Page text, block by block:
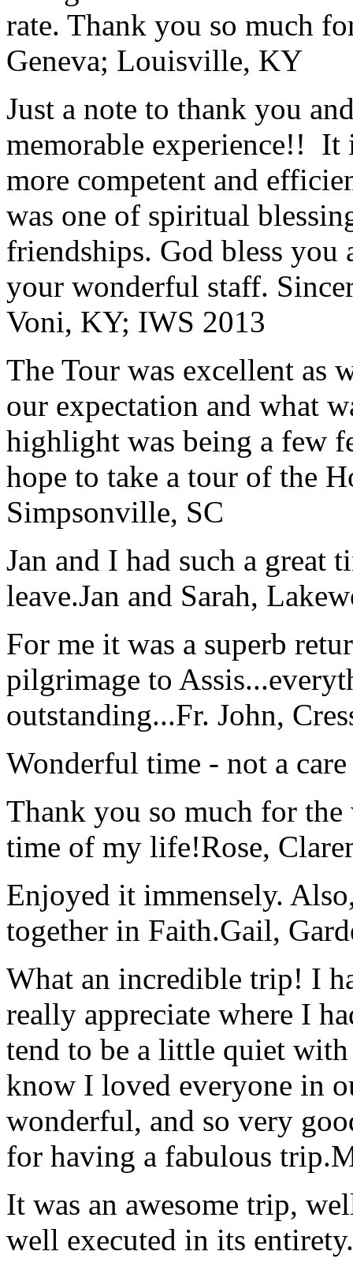
rate. Thank you so much
Geneva; Louisville, KY
Just a note to thank you
memorable experience!! It
more competent and
was one of spiritual
friendships. God bless
your wonderful staff.
Voni, KY; IWS 2013
The Tour was excellent as
our expectation and what
highlight was being a few
hope to take a tour of the
Simpsonville, SC
Jan and I had such a great
leave.Jan and Sarah,
For me it was a superb
pilgrimage to
outstanding...Fr. John,
Wonderful time - not a
Thank you so much for
time of my life!Rose,
Enjoyed it immensely.
together in Faith.Gail,
What an incredible trip! I
really appreciate where I
tend to be a little quiet
know I loved everyone in
wonderful, and so very
for having a fabulous trip.
It was an awesome trip,
well executed in its entirety.